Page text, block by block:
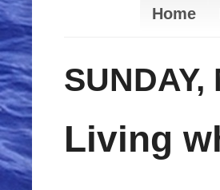
Home
SUNDAY,
Living